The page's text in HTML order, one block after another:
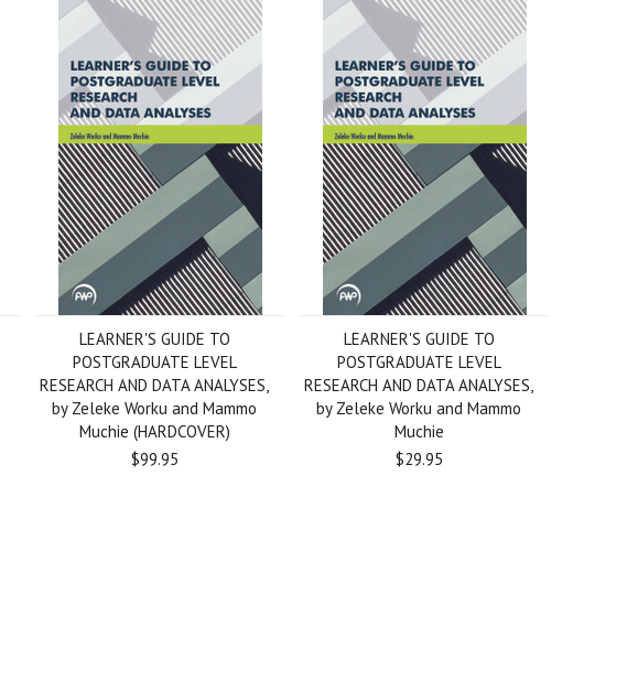
LEARNER'S GUIDE TO
POSTGRADUATE LEVEL
RESEARCH AND DATA ANALYSES,
by Zeleke Worku and Mammo
Muchie (HARDCOVER)
$99.95
LEARNER'S GUIDE TO
POSTGRADUATE LEVEL
RESEARCH AND DATA ANALYSES,
by Zeleke Worku and Mammo
Muchie
$29.95